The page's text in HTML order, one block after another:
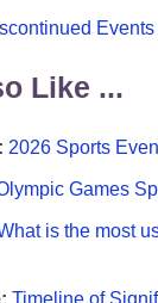
Events
Like ...
2026 Sports
Games
is the most
Timeline of